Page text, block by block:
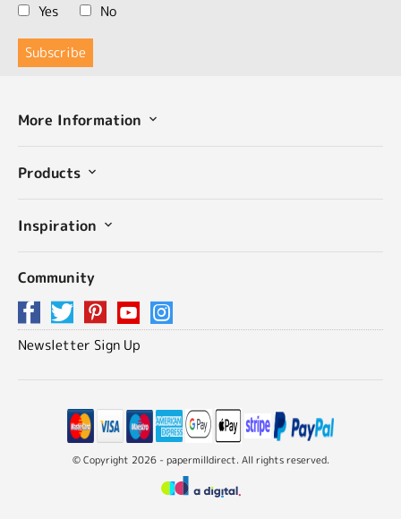
Yes
No
More Information
Products
Inspiration
Community
Newsletter Sign Up
© Copyright 2026 - papermilldirect. All rights reserved.